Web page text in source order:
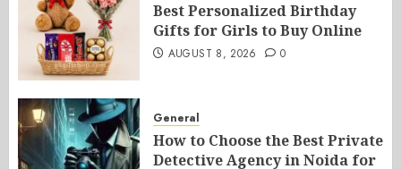
Best Personalized Birthday
Gifts for Girls to Buy Online
AUGUST 8, 2026 0
General
How to Choose the Best Private
Detective Agency in Noida for